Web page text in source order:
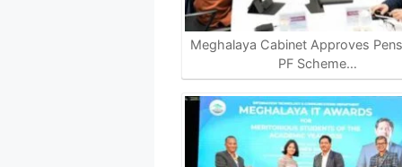
Meghalaya Cabinet Approves
PF Scheme…